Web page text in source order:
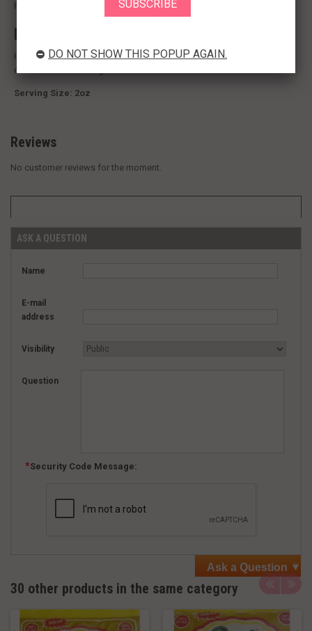
Packed in USA.
Ingredients:A warm, fragrant peppery taste reminiscent of cloves,
cinnamon and nutmeg.
Serving Size: 2oz
Reviews
No customer reviews for the moment.
ASK A QUESTION
Name
E-mail
address
Visibility
Question
Security Code Message:
Ask a Question
30 other products in the same category
DO NOT SHOW THIS POPUP AGAIN.